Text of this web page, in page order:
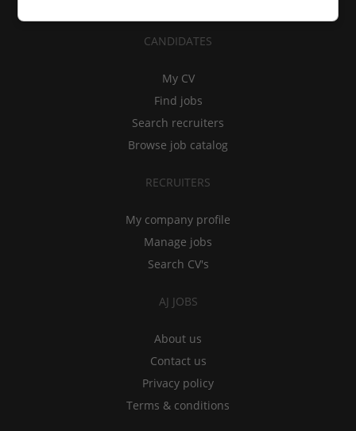
CANDIDATES
My CV
Find jobs
Search recruiters
Browse job catalog
RECRUITERS
My company profile
Manage jobs
Search CV's
AJ JOBS
About us
Contact us
Privacy policy
Terms & conditions